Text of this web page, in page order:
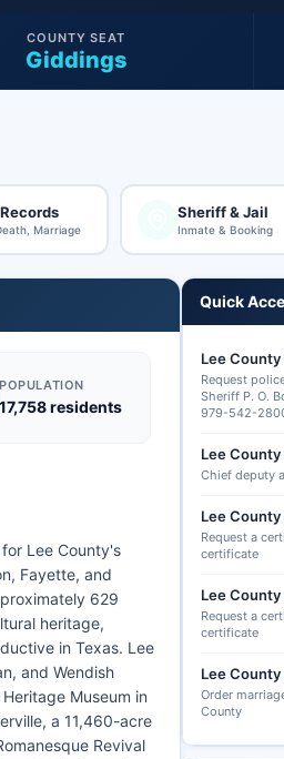
Giddings
COUNTY SEAT
Marriage
Sheriff & Jail
Inmate & Booking
POPULATION
17,758 residents
Lee County's
Fayette, and
629
heritage,
in Texas. Lee
and Wendish
Museum in
a 11,460-acre
Revival
Quick
Lee
Request
Sheriff P. O.
979-542-
Lee County
Chief deputy
Lee
Request a
certificate
Lee
Request a
certificate
Lee
Order
County